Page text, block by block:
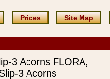
Prices Site Map
3 Acorns FLORA,
3 Acorns